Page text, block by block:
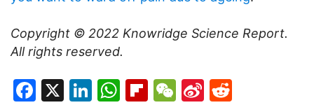
Copyright © 2022 Knowridge Science Report.
All rights reserved.
Facebook
X LinkedIn
WhatsApp
Flipboard
WeChat
Sina